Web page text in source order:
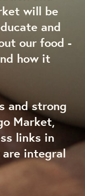
will be
and
our food -
how it
and strong
Market,
links in
integral